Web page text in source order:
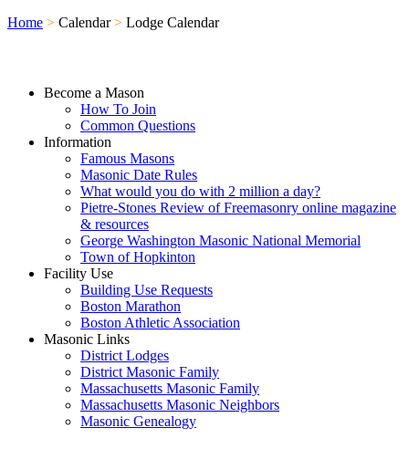
Home > Calendar > Lodge Calendar
Become a Mason
How To Join
Common Questions
Information
Famous Masons
Masonic Date Rules
What would you do with 2 million a day?
Pietre-Stones Review of Freemasonry online magazine
& resources
George Washington Masonic National Memorial
Town of Hopkinton
Facility Use
Building Use Requests
Boston Marathon
Boston Athletic Association
Masonic Links
District Lodges
District Masonic Family
Massachusetts Masonic Family
Massachusetts Masonic Neighbors
Masonic Genealogy